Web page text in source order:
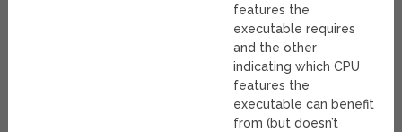
features the
executable requires
and the other
indicating which CPU
features the
executable can benefit
from (but doesn’t